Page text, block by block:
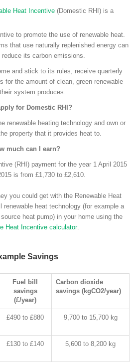
Heat Incentive (Domestic RHI) is a
to promote the use of renewable heat.
that use naturally replenished energy can
reduce its carbon emissions.
and stick to its rules, receive quarterly
for the amount of clean, green renewable
system produces.
for Domestic RHI?
renewable heating technology and own or
property that it provides heat to.
much can I earn?
(RHI) payment for the year 1 April 2015
is from £1,730 to £2,610.
you could get with the Renewable Heat
renewable heat technology (for example a
heat pump) in your home using the
Heat Incentive calculator.
Savings
Fuel bill
savings
(£/year)
Carbon dioxide
savings (kgCO2/year)
£490 to £880 9,700 to 15,700 kg
£130 to £140 5,600 to 8,200 kg